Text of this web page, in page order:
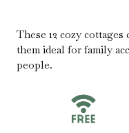
These 12 cozy
them ideal for family
people.